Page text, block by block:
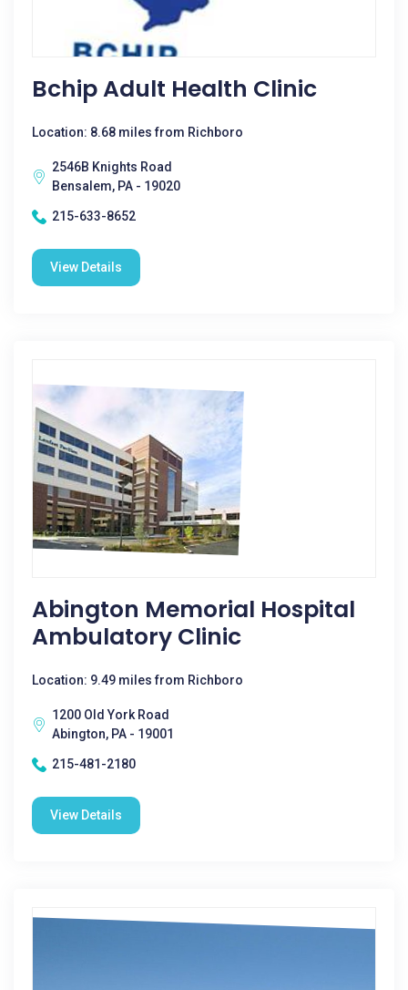
Bchip Adult Health Clinic
Location: 8.68 miles from Richboro
2546B Knights Road
Bensalem, PA - 19020
215-633-8652
View Details
Abington Memorial Hospital
Ambulatory Clinic
Location: 9.49 miles from Richboro
1200 Old York Road
Abington, PA - 19001
215-481-2180
View Details